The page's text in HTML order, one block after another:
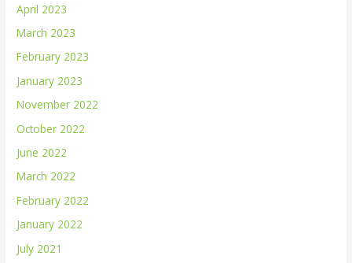
April 2023
March 2023
February 2023
January 2023
November 2022
October 2022
June 2022
March 2022
February 2022
January 2022
July 2021